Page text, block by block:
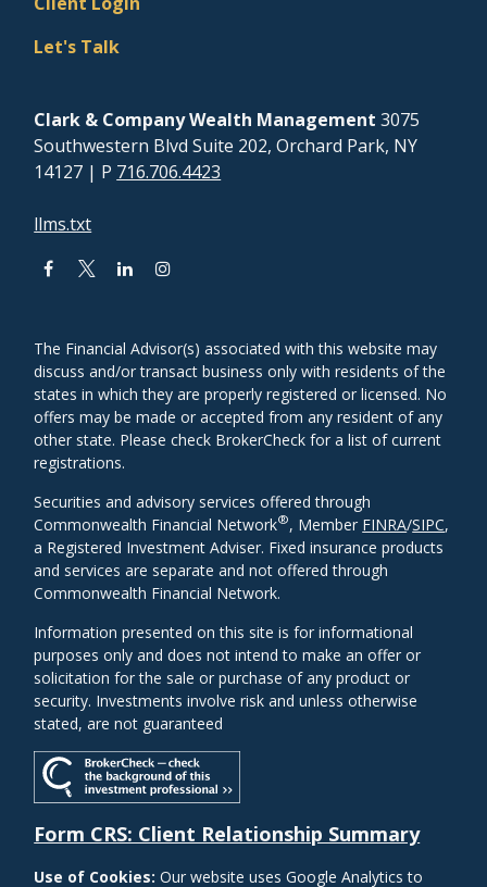
Let's Talk
Clark & Company Wealth Management 3075
Southwestern Blvd Suite 202, Orchard Park, NY
14127 | P 716.706.4423
llms.txt
The Financial Advisor(s) associated with this website may
discuss and/or transact business only with residents of the
states in which they are properly registered or licensed. No
offers may be made or accepted from any resident of any
other state. Please check BrokerCheck for a list of current
registrations.
Securities and advisory services offered through
Commonwealth Financial Network®, Member FINRA/SIPC,
a Registered Investment Adviser. Fixed insurance products
and services are separate and not offered through
Commonwealth Financial Network.
Information presented on this site is for informational
purposes only and does not intend to make an offer or
solicitation for the sale or purchase of any product or
security. Investments involve risk and unless otherwise
stated, are not guaranteed
Form CRS: Client Relationship Summary
Use of Cookies:Our website uses Google Analytics to